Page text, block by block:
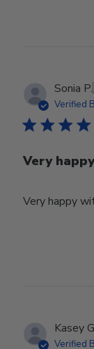
Sonia P.
Verified
Very
Very happy
Kasey
Verified